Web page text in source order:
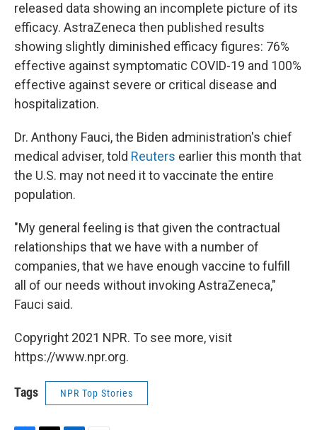
released data showing an incomplete picture of its
efficacy. AstraZeneca then published results
showing slightly diminished efficacy figures: 76%
effective against symptomatic COVID-19 and 100%
effective against severe or critical disease and
hospitalization.
Dr. Anthony Fauci, the Biden administration's chief
medical adviser, told Reuters earlier this month that
the U.S. may not need it to vaccinate the entire
population.
"My general feeling is that given the contractual
relationships that we have with a number of
companies, that we have enough vaccine to fulfill
all of our needs without invoking AstraZeneca,"
Fauci said.
Copyright 2021 NPR. To see more, visit
https://www.npr.org.
Tags NPR Top Stories